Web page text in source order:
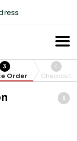
3
Order
4
Checkout